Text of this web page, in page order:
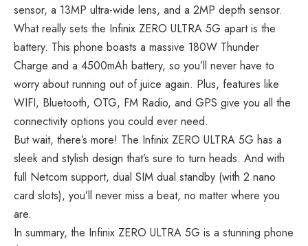
sensor, a 13MP ultra-wide lens, and a 2MP depth sensor.
What really sets the Infinix ZERO ULTRA 5G apart is the
battery. This phone boasts a massive 180W Thunder
Charge and a 4500mAh battery, so you’ll never have to
worry about running out of juice again. Plus, features like
WIFI, Bluetooth, OTG, FM Radio, and GPS give you all the
connectivity options you could ever need.
But wait, there’s more! The Infinix ZERO ULTRA 5G has a
sleek and stylish design that’s sure to turn heads. And with
full Netcom support, dual SIM dual standby (with 2 nano
card slots), you’ll never miss a beat, no matter where you
are.
In summary, the Infinix ZERO ULTRA 5G is a stunning phone